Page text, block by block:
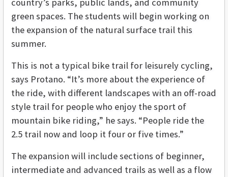
country’s parks, public lands, and community
green spaces. The students will begin working on
the expansion of the natural surface trail this
summer.
This is not a typical bike trail for leisurely cycling,
says Protano. “It’s more about the experience of
the ride, with different landscapes with an off-road
style trail for people who enjoy the sport of
mountain bike riding,” he says. “People ride the
2.5 trail now and loop it four or five times.”
The expansion will include sections of beginner,
intermediate and advanced trails as well as a flow